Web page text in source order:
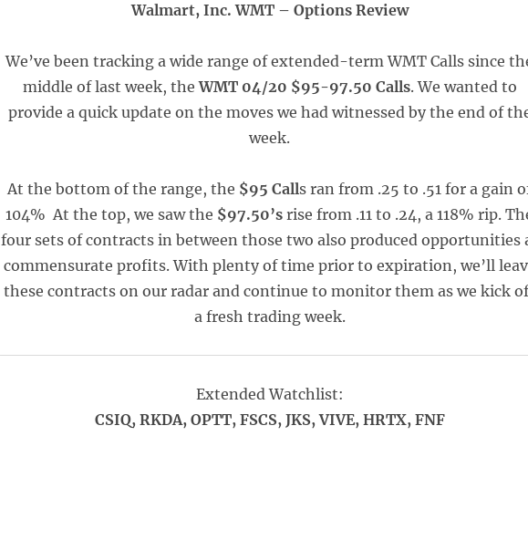
Walmart, Inc. WMT – Options Review
We’ve been tracking a wide range of extended-term WMT Calls since
middle of last week, theWMT 04/20 $95-97.50 Calls. We wanted to
provide a quick update on the moves we had witnessed by the end of
week.
At the bottom of the range, the $95 Calls ran from .25 to .51 for a gain
104% At the top, we saw the $97.50’s rise from .11 to .24, a 118% rip.
four sets of contracts in between those two also produced opportunities
commensurate profits. With plenty of time prior to expiration, we’ll
these contracts on our radar and continue to monitor them as we kick
a fresh trading week.
Extended Watchlist:
CSIQ, RKDA, OPTT, FSCS, JKS, VIVE, HRTX, FNF